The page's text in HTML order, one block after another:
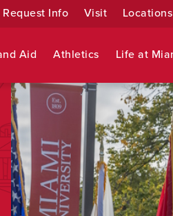
Request Info Visit Locations
Aid Athletics Life at